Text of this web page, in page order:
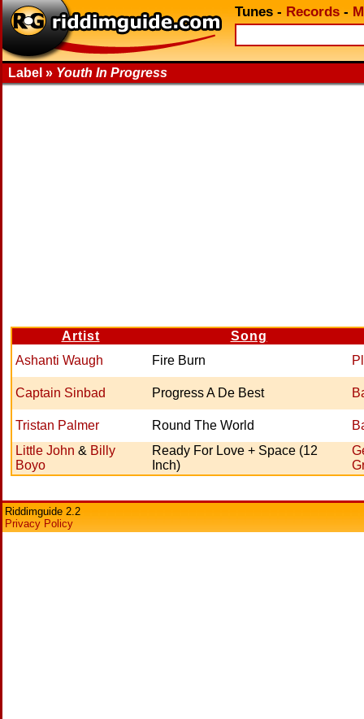
Tunes - Records -
Label » Youth In Progress
Artist
Song
Ashanti Waugh
Fire Burn
Captain Sinbad Progress A De Best
Tristan Palmer Round The World
Little John & Billy
Boyo
Ready For Love + Space (12
Inch)
Riddimguide 2.2
Privacy Policy